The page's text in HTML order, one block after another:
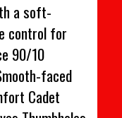
a soft-
control for
90/10
faced
Cadet